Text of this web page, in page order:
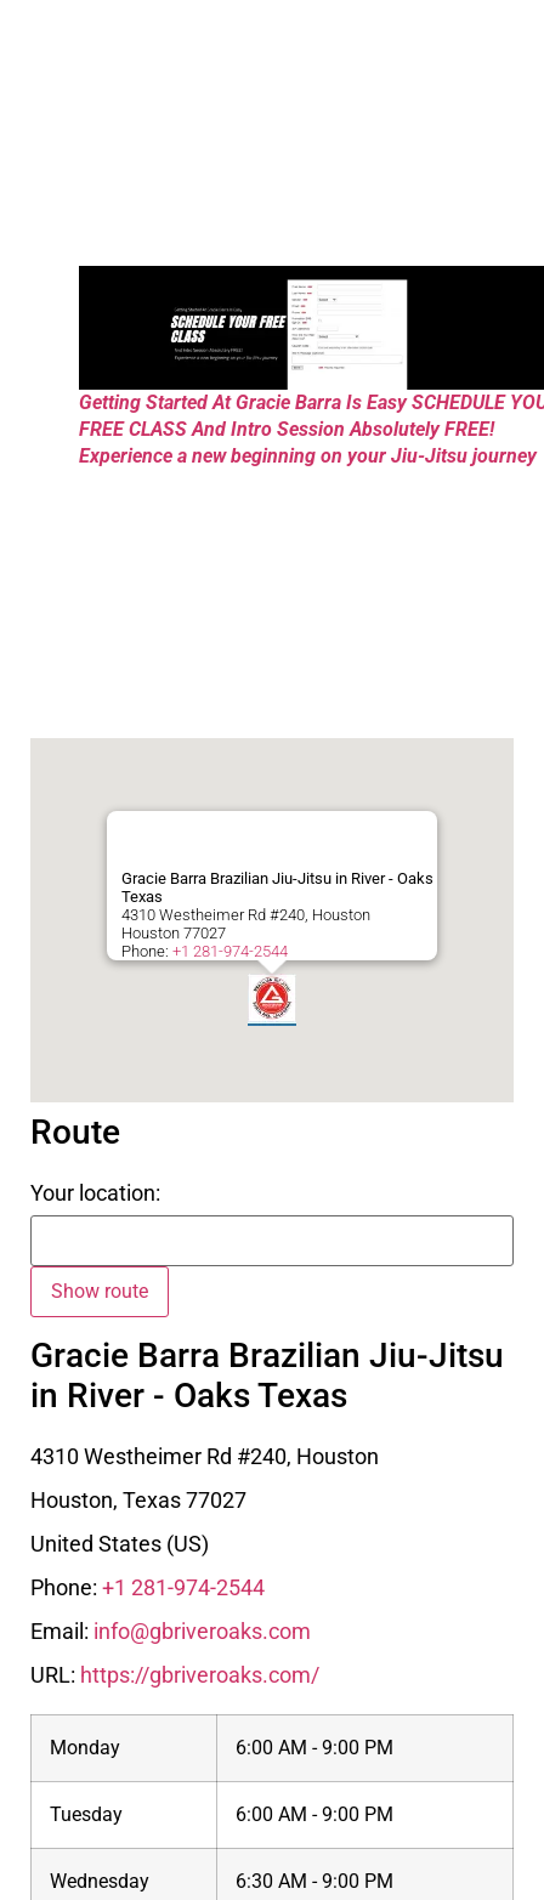
Getting Started At Gracie Barra Is Easy SCHEDULE
FREE CLASS And Intro Session Absolutely FREE!
Experience a new beginning on your Jiu-Jitsu journey
Gracie Barra Brazilian Jiu-Jitsu in River - Oaks
Texas
4310 Westheimer Rd #240, Houston
Houston 77027
Phone: +1 281-974-2544
Route
Your location:
Gracie Barra Brazilian Jiu-Jitsu
in River - Oaks Texas
4310 Westheimer Rd #240, Houston
Houston, Texas77027
United States (US)
Phone: +1 281-974-2544
Email: info@gbriveroaks.com
URL: https://gbriveroaks.com/
Monday 6:00 AM - 9:00 PM
Tuesday 6:00 AM - 9:00 PM
Wednesday 6:30 AM - 9:00 PM